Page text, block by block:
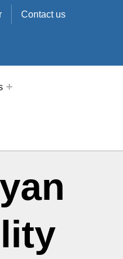
Contact us